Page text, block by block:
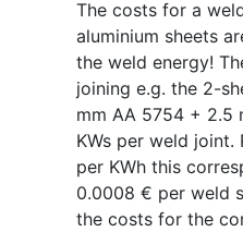
The costs for a
aluminium sheets
the weld energy!
joining e.g. the 2-
mm AA 5754 + 2.5
KWs per weld
per KWh this
0.0008 € per weld
the costs for the